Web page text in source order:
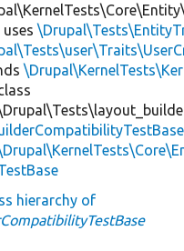
uses
hierarchy of